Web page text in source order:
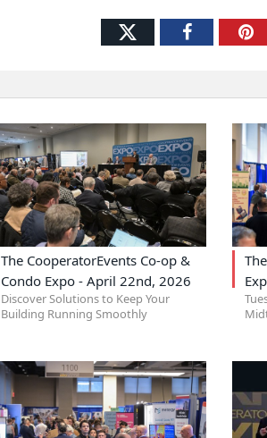
TwitterFacebook
The CooperatorEvents Co-op &
Condo Expo - April 22nd, 2026
Discover Solutions to Keep Your
Building Running Smoothly